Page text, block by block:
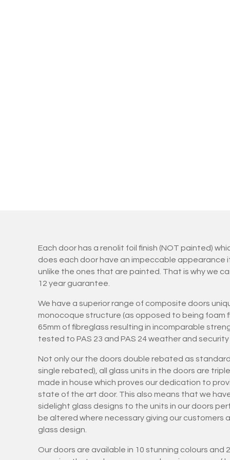
Each door has a renolit foil finish (NOT painted)
does each door have an impeccable appearance
unlike the ones that are painted. That is why we
12 year guarantee.
We have a superior range of composite doors
monocoque structure (as opposed to being foam
65mm of fibreglass resulting in incomparable
tested to PAS 23 and PAS 24 weather and
Not only our the doors double rebated as
single rebated), all glass units in the doors are
made in house which proves our dedication to
state of the art door. This also means that we
sidelight glass designs to the units in our doors
be altered where necessary giving our customers
glass design.
Our doors are available in 10 stunning colours and